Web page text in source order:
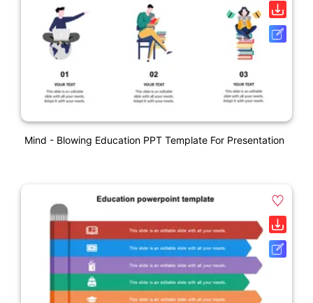
Mind - Blowing Education PPT Template For Presentation